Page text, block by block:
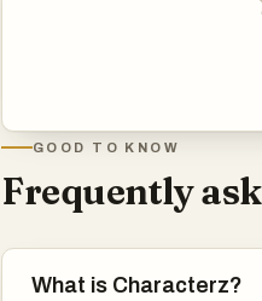
GOOD TO KNOW
Frequently
What is Characterz?